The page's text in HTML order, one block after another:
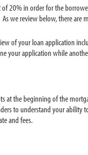
20% in order for the
we review below, there
of your loan application
your application while
at the beginning of the
to understand your ability
and fees.